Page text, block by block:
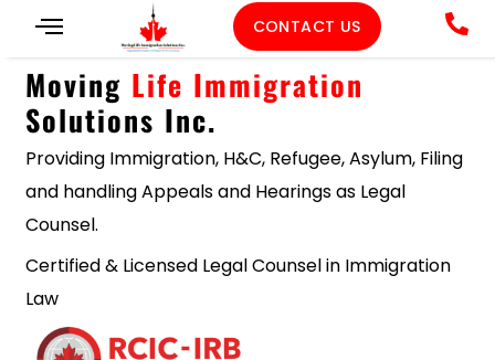
CONTACT US
Moving Life Immigration
Solutions Inc.
Providing Immigration, H&C, Refugee, Asylum, Filing
and handling Appeals and Hearings as Legal
Counsel.
Certified & Licensed Legal Counsel in Immigration
Law